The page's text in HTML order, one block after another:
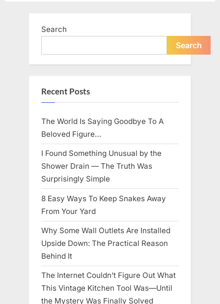
Search
Search
Recent Posts
The World Is Saying Goodbye To A
Beloved Figure…
I Found Something Unusual by the
Shower Drain — The Truth Was
Surprisingly Simple
8 Easy Ways To Keep Snakes Away
From Your Yard
Why Some Wall Outlets Are Installed
Upside Down: The Practical Reason
Behind It
The Internet Couldn’t Figure Out What
This Vintage Kitchen Tool Was—Until
the Mystery Was Finally Solved